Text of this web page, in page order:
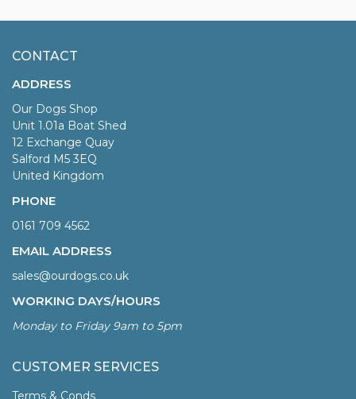
CONTACT
ADDRESS
Our Dogs Shop
Unit 1.01a Boat Shed
12 Exchange Quay
Salford M5 3EQ
United Kingdom
PHONE
0161 709 4562
EMAIL ADDRESS
sales@ourdogs.co.uk
WORKING DAYS/HOURS
Monday to Friday 9am to 5pm
CUSTOMER SERVICES
Terms & Conds